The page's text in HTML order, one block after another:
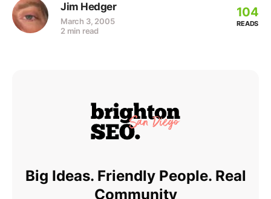
Jim Hedger
March 3, 2005
2 min read
104
READS